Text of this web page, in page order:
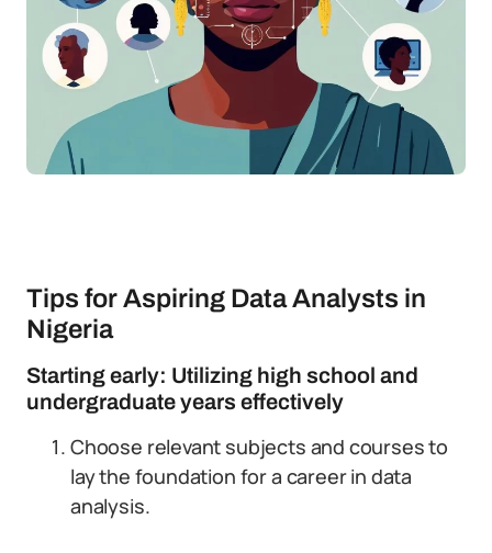
Tips for Aspiring Data Analysts in
Nigeria
Starting early: Utilizing high school and
undergraduate years effectively
Choose relevant subjects and courses to
lay the foundation for a career in data
analysis.